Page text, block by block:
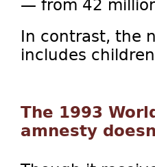
— from 42
In contrast, the
includes
The 1993
amnesty